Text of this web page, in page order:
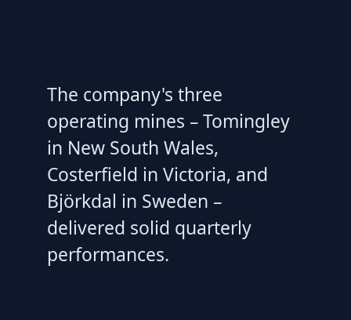
The company's three
operating mines – Tomingley
in New South Wales,
Costerfield in Victoria, and
Björkdal in Sweden –
delivered solid quarterly
performances.